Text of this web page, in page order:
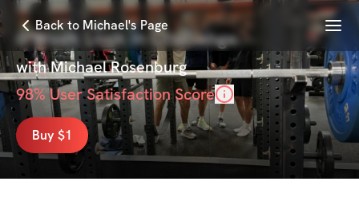
Back to Michael's Page Menu
6 Week Lock In Challenge
withMichael Rosenburg
98% User Satisfaction Score
Buy $1